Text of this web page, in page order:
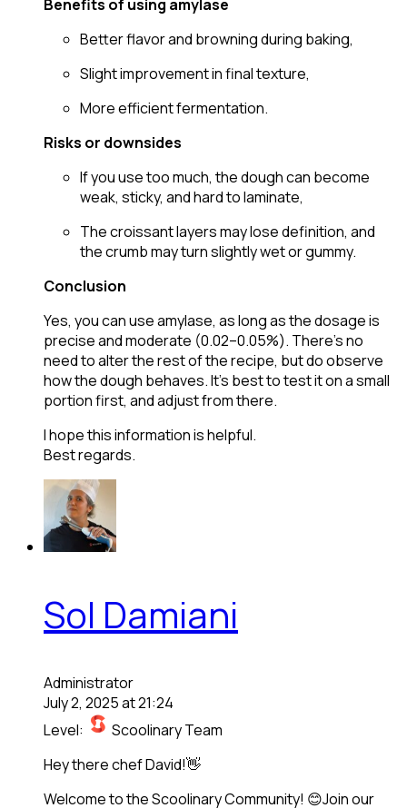
Benefits of using amylase
Better flavor and browning during baking,
Slight improvement in final texture,
More efficient fermentation.
Risks or downsides
If you use too much, the dough can become
weak, sticky, and hard to laminate,
The croissant layers may lose definition, and
the crumb may turn slightly wet or gummy.
Conclusion
Yes, you can use amylase, as long as the dosage is
precise and moderate (0.02–0.05%). There’s no
need to alter the rest of the recipe, but do observe
how the dough behaves. It’s best to test it on a small
portion first, and adjust from there.
I hope this information is helpful.
Best regards.
Sol Damiani
Administrator
July 2, 2025 at 21:24
Level:
Scoolinary Team
Hey there chef David!👋
Welcome to the Scoolinary Community! 😊Join our